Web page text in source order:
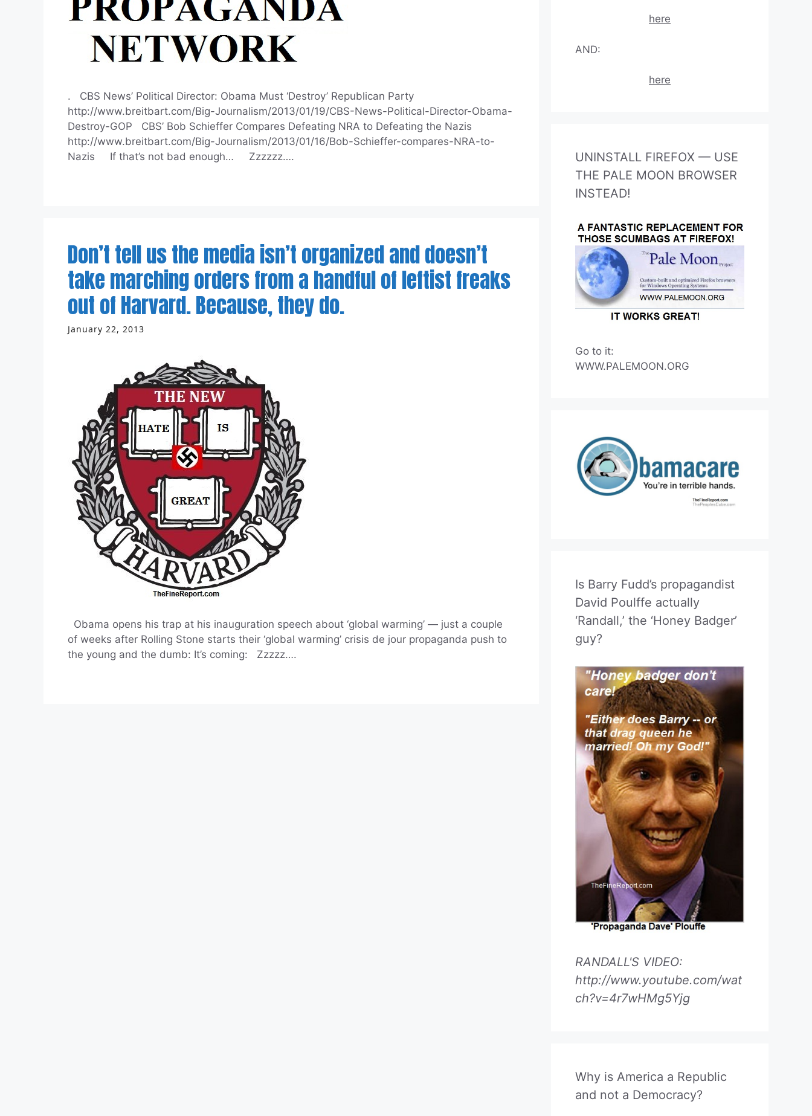
. CBS News’ Political Director: Obama Must ‘Destroy’ Republican Party
http://www.breitbart.com/Big-Journalism/2013/01/19/CBS-News-Political-Director-Obama-
Destroy-GOP CBS’ Bob Schieffer Compares Defeating NRA to Defeating the Nazis
http://www.breitbart.com/Big-Journalism/2013/01/16/Bob-Schieffer-compares-NRA-to-
Nazis If that’s not bad enough… Zzzzzz….
Don’t tell us the media isn’t organized and doesn’t
take marching orders from a handful of leftist freaks
out of Harvard. Because, they do.
January 22, 2013
Obama opens his trap at his inauguration speech about ‘global warming’ — just a couple
of weeks after Rolling Stone starts their ‘global warming’ crisis de jour propaganda push to
the young and the dumb: It’s coming: Zzzzz….
here
AND:
here
UNINSTALL FIREFOX — USE
THE PALE MOON BROWSER
INSTEAD!
Go to it:
WWW.PALEMOON.ORG
Is Barry Fudd’s propagandist
David Poulffe actually
‘Randall,’ the ‘Honey Badger’
guy?
RANDALL'S VIDEO:
http://www.youtube.com/wat
ch?v=4r7wHMg5Yjg
Why is America a Republic
and not a Democracy?